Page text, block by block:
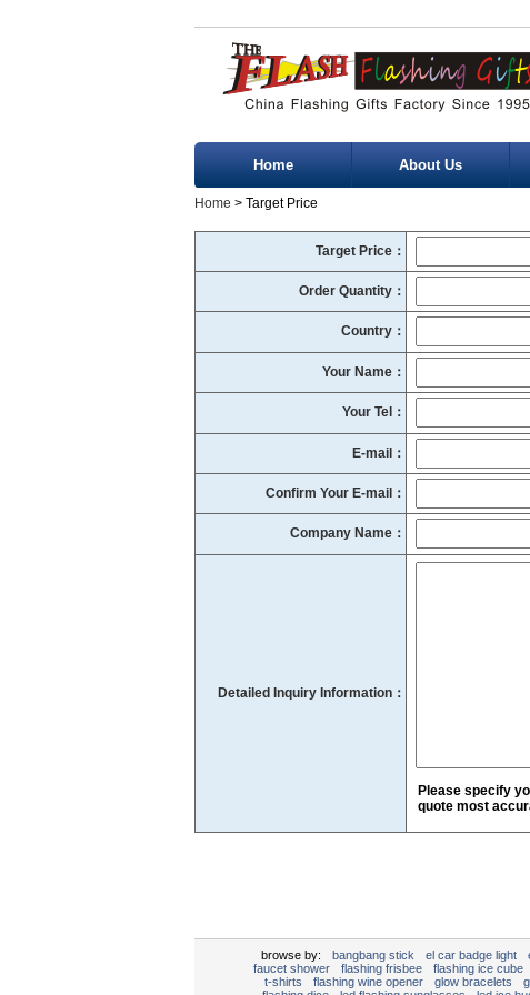
Home About Us
Home > Target Price
Target Price：
Order Quantity：
Country：
Your Name：
Your Tel：
E-mail：
Confirm Your E-mail：
Company Name：
Detailed Inquiry Information：
Please specify
quote most
browse by: bangbang stick el car badge light
faucet shower
flashing frisbee flashing ice cube
t-shirts
flashing wine opener glow bracelets